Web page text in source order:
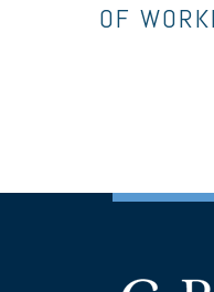
OF